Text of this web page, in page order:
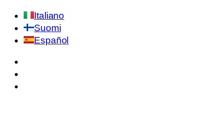
Italiano
Suomi
Español